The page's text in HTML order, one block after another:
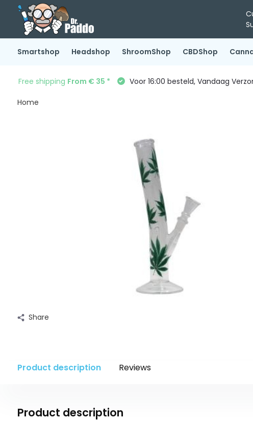
Smartshop Headshop ShroomShop CBDShop
Free shipping From € 35 * Voor 16:00 besteld, Vandaag
Home
Share
Product description Reviews
Product description